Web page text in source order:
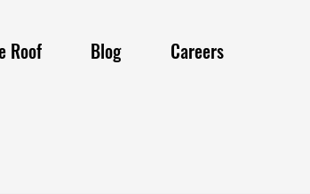
Roof Blog Careers